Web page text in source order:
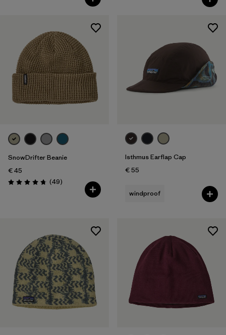
SnowDrifter Beanie
€ 45
Rating: 4.7 / 5 (49Reviews
)
Isthmus Earflap Cap
€ 55
windproof